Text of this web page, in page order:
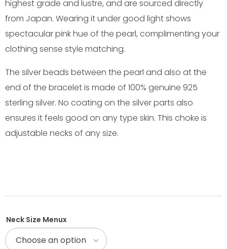
highest grade and lustre, and are sourced directly
from Japan. Wearing it under good light shows
spectacular pink hue of the pearl, complimenting your
clothing sense style matching.
The silver beads between the pearl and also at the
end of the bracelet is made of 100% genuine 925
sterling silver. No coating on the silver parts also
ensures it feels good on any type skin. This choke is
adjustable necks of any size.
Neck Size Menux